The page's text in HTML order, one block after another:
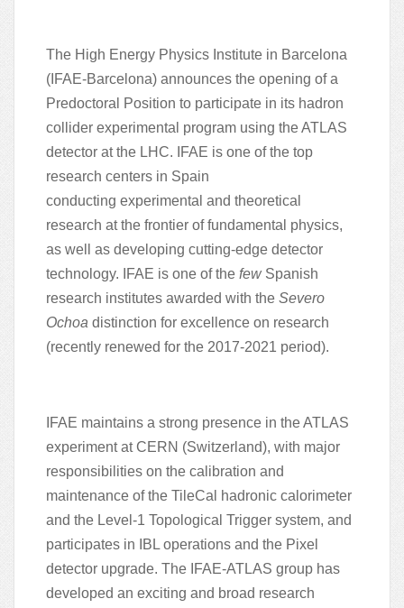
The High Energy Physics Institute in Barcelona
(IFAE-Barcelona) announces the opening of a
Predoctoral Position to participate in its hadron
collider experimental program using the ATLAS
detector at the LHC. IFAE is one of the top
research centers in Spain
conducting experimental and theoretical
research at the frontier of fundamental physics,
as well as developing cutting-edge detector
technology.
IFAE is one of the fewSpanish
research institutes awarded with the Severo
Ochoa distinction for excellence on research
(recently renewed for the 2017-2021 period).
IFAE maintains a strong presence in the ATLAS
experiment at CERN (Switzerland), with major
responsibilities on the calibration and
maintenance of the TileCal hadronic calorimeter
and the Level-1 Topological Trigger system, and
participates in IBL operations and the Pixel
detector upgrade. The IFAE-ATLAS group has
developed an exciting and broad research